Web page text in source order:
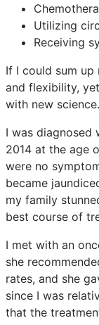
Utilizing
Receiving
If I could sum
and flexibility,
with new science.
I was diagnosed
2014 at the age
were no
became
my family
best course of
I met with an
she
rates, and she
since I was
that the